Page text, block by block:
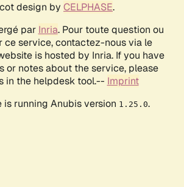
design by CELPHASE.
par Inria. Pour toute question ou
ce service, contactez-nous via le
is hosted by Inria. If you have
or notes about the service, please
in the helpdesk tool.-- Imprint
is running Anubis version 1.25.0.